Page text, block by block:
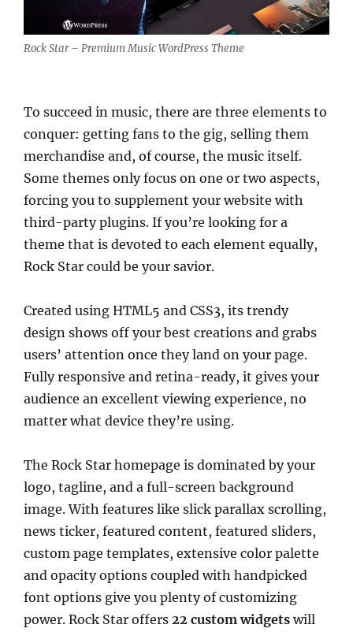
Rock Star – Premium Music WordPress Theme
To succeed in music, there are three elements to
conquer: getting fans to the gig, selling them
merchandise and, of course, the music itself.
Some themes only focus on one or two aspects,
forcing you to supplement your website with
third-party plugins. If you’re looking for a
theme that is devoted to each element equally,
Rock Star could be your savior.
Created using HTML5 and CSS3, its trendy
design shows off your best creations and grabs
users’ attention once they land on your page.
Fully responsive and retina-ready, it gives your
audience an excellent viewing experience, no
matter what device they’re using.
The Rock Star homepage is dominated by your
logo, tagline, and a full-screen background
image. With features like slick parallax scrolling,
news ticker, featured content, featured sliders,
custom page templates, extensive color palette
and opacity options coupled with handpicked
font options give you plenty of customizing
power. Rock Star offers 22 custom widgets will